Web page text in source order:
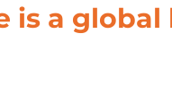
is a global